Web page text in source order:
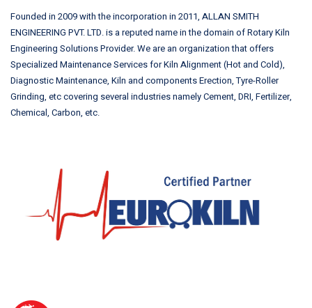
Founded in 2009 with the incorporation in 2011, ALLAN SMITH
ENGINEERING PVT. LTD. is a reputed name in the domain of Rotary Kiln
Engineering Solutions Provider. We are an organization that offers
Specialized Maintenance Services for Kiln Alignment (Hot and Cold),
Diagnostic Maintenance, Kiln and components Erection, Tyre-Roller
Grinding, etc covering several industries namely Cement, DRI, Fertilizer,
Chemical, Carbon, etc.